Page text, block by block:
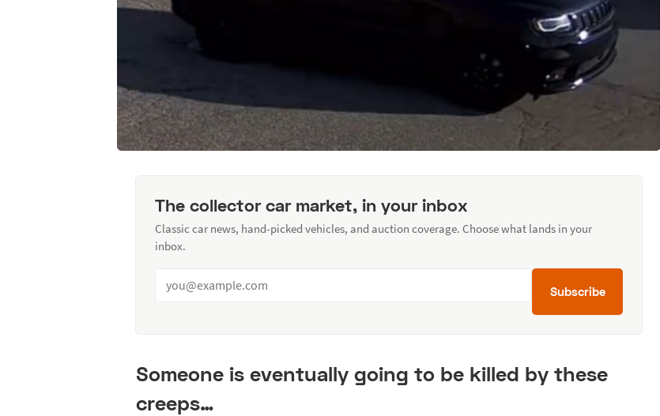
The collector car market, in your inbox
Classic car news, hand-picked vehicles, and auction coverage. Choose what lands in your
inbox.
Subscribe
Someone is eventually going to be killed by these
creeps…